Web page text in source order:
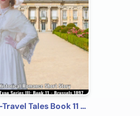
Time-Travel Tales Book 11 - Brussels 1897: Historical Romance Short Story